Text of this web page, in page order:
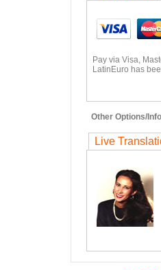
Pay via Visa,
LatinEuro has
Other Options/
Live